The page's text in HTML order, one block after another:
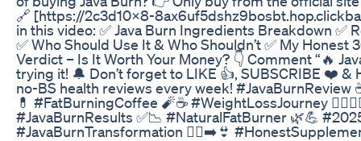
🔗 [https://2c3d10x8-
in this video: ✅ Java Burn Ingredients Breakdown ✅
✅ Who Should Use It & Who Shouldn’t ✅ My Honest
Verdict – Is It Worth Your Money? 👇 Comment “🔥
trying it! 🔔 Don’t forget to LIKE 👍, SUBSCRIBE ❤️ &
no-BS health reviews every week! #JavaBurnReview
💊 #FatBurningCoffee 🧨☕ #WeightLossJourney
#JavaBurnResults ✅📉 #NaturalFatBurner 🌿💪
#JavaBurnTransformation 🧍‍♀️➡️👙